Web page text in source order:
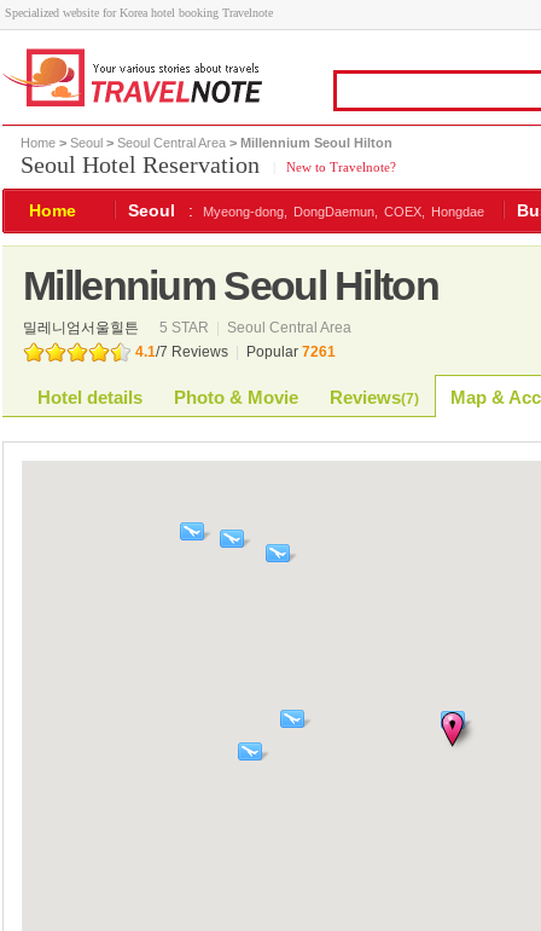
Specialized website for Korea hotel booking Travelnote
Home > Seoul > Seoul Central Area > Millennium Seoul Hilton
Seoul Hotel Reservation New to Travelnote?
Home Seoul : Myeong-dong, DongDaemun, COEX, Hongdae
Millennium Seoul Hilton
밀레니엄서울힐튼 5 STAR
Seoul Central Area
4.1/7 Reviews Popular 7261
Hotel details Photo & Movie Reviews(7) Map &